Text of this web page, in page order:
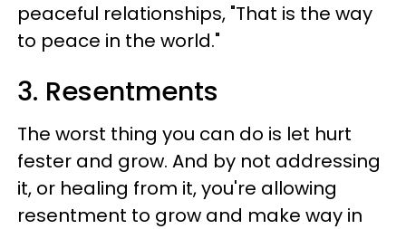
peaceful relationships, "That is the way
to peace in the world."
3. Resentments
The worst thing you can do is let hurt
fester and grow. And by not addressing
it, or healing from it, you're allowing
resentment to grow and make way in